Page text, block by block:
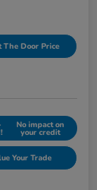
The Door Price
No impact on
your credit
Your Trade